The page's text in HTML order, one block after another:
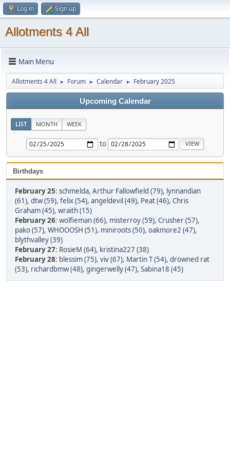
Log in Sign up
Allotments 4 All
Main Menu
Allotments 4 All ► Forum ► Calendar ► February 2025
Upcoming Calendar
LIST MONTH WEEK
to
Birthdays
February 25: schmelda, Arthur Fallowfield (79), lynnandian
(61), dtw (59), felix (54), angeldevil (49), Peat (46), Chris
Graham (45), wraith (15)
February 26: wolfieman (66), misterroy (59), Crusher (57),
pako (57), WHOOOSH (51), miniroots (50), oakmore2 (47),
blythvalley (39)
February 27: RosieM (64), kristina227 (38)
February 28: blessim (75), viv (67), Martin T (54), drowned rat
(53), richardbmw (48), gingerwelly (47), Sabina18 (45)